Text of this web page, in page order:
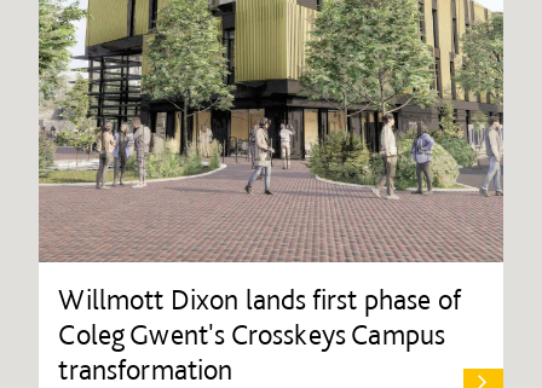
Willmott Dixon lands first phase of
Coleg Gwent's Crosskeys Campus
transformation